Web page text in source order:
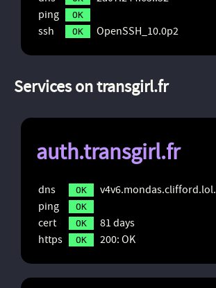
ping
OK
ssh OK OpenSSH_10.0p2
Services on transgirl.fr
auth.transgirl.fr
dns OK
v4v6.mondas.clifford.lol.
ping
OK
cert OK
81 days
https
OK 200: OK